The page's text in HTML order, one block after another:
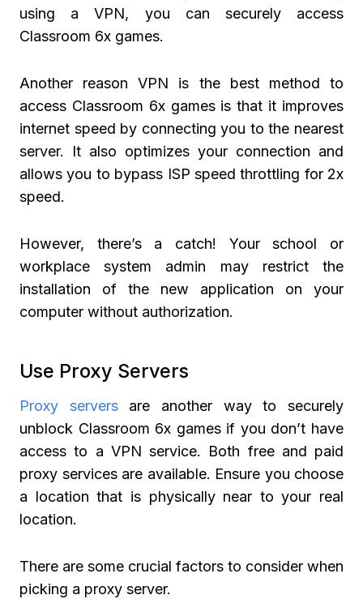
using a VPN, you can securely access
Classroom 6x games.
Another reason VPN is the best method to
access Classroom 6x games is that it improves
internet speed by connecting you to the nearest
server. It also optimizes your connection and
allows you to bypass ISP speed throttling for 2x
speed.
However, there’s a catch! Your school or
workplace system admin may restrict the
installation of the new application on your
computer without authorization.
Use Proxy Servers
Proxy serversare another way to securely
unblock Classroom 6x games if you don’t have
access to a VPN service. Both free and paid
proxy services are available. Ensure you choose
a location that is physically near to your real
location.
There are some crucial factors to consider when
picking a proxy server.